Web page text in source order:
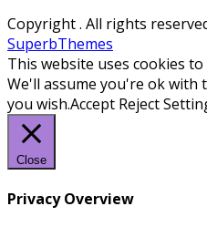
Copyright. All rights
SuperbThemes
This website uses cookies
We'll assume you're ok
you wish.Accept Reject
Close
Privacy Overview